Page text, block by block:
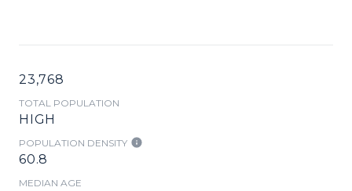
23,768
TOTAL POPULATION
HIGH
POPULATION DENSITY
60.8
MEDIAN AGE